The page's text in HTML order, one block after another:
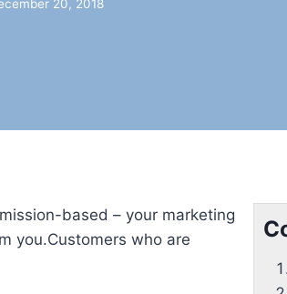
20, 2018
based – your marketing
you.Customers who are